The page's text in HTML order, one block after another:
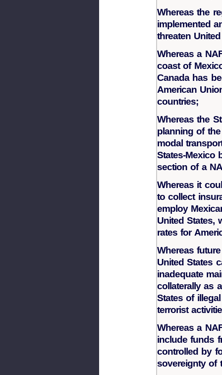
Whereas the
implemented
threaten
Whereas a
coast of
Canada has
American
countries;
Whereas the
planning of
modal
States-Mexico
section of a
Whereas it
to collect
employ
United States,
rates for
Whereas
United States
inadequate
collaterally as
States of
terrorist
Whereas a
include funds
controlled by
sovereignty of